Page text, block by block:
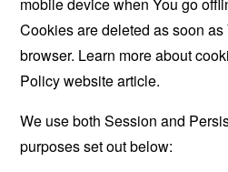
Cookies are deleted as soon
browser. Learn more about
Policy websitearticle.
We use both Session and
purposes set out below: